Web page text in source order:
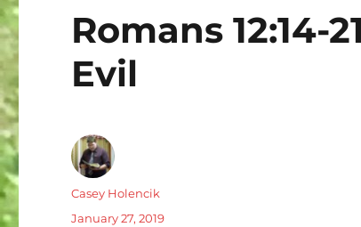
Romans 12:14-
Evil
Author
Casey Holencik
Posted
January 27, 2019